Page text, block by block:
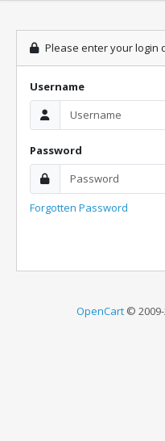
Please enter your login
Username
Password
Forgotten Password
OpenCart© 2009-